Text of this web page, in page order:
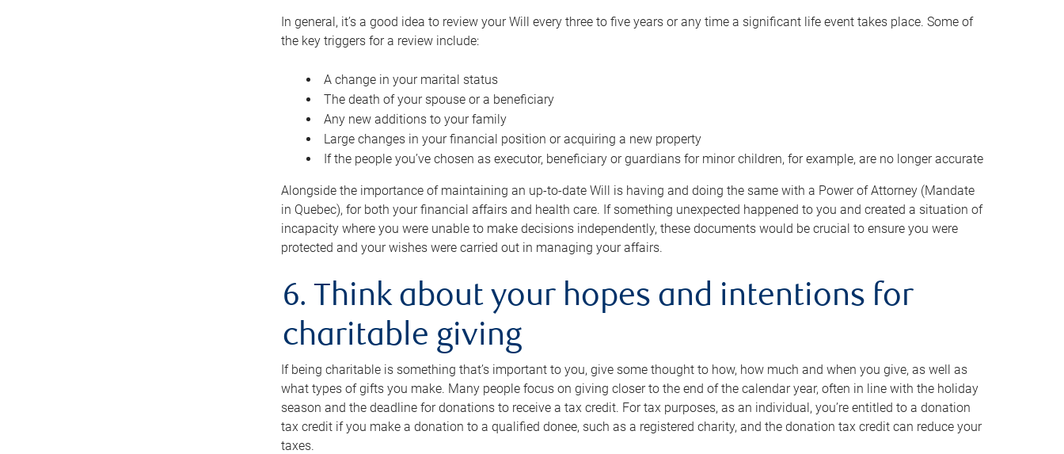
In general, it’s a good idea to review your Will every three to five years or any time a significant life event takes place. Some of
the key triggers for a review include:
A change in your marital status
The death of your spouse or a beneficiary
Any new additions to your family
Large changes in your financial position or acquiring a new property
If the people you’ve chosen as executor, beneficiary or guardians for minor children, for example, are no longer accurate
Alongside the importance of maintaining an up-to-date Will is having and doing the same with a Power of Attorney (Mandate
in Quebec), for both your financial affairs and health care. If something unexpected happened to you and created a situation of
incapacity where you were unable to make decisions independently, these documents would be crucial to ensure you were
protected and your wishes were carried out in managing your affairs.
6. Think about your hopes and intentions for
charitable giving
If being charitable is something that’s important to you, give some thought to how, how much and when you give, as well as
what types of gifts you make. Many people focus on giving closer to the end of the calendar year, often in line with the holiday
season and the deadline for donations to receive a tax credit. For tax purposes, as an individual, you’re entitled to a donation
tax credit if you make a donation to a qualified donee, such as a registered charity, and the donation tax credit can reduce your
taxes.